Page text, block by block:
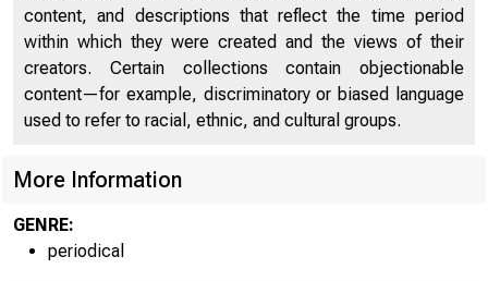
content, and descriptions that reflect the time period
within which they were created and the views of their
creators. Certain collections contain objectionable
content—for example, discriminatory or biased language
used to refer to racial, ethnic, and cultural groups.
More Information
GENRE:
periodical